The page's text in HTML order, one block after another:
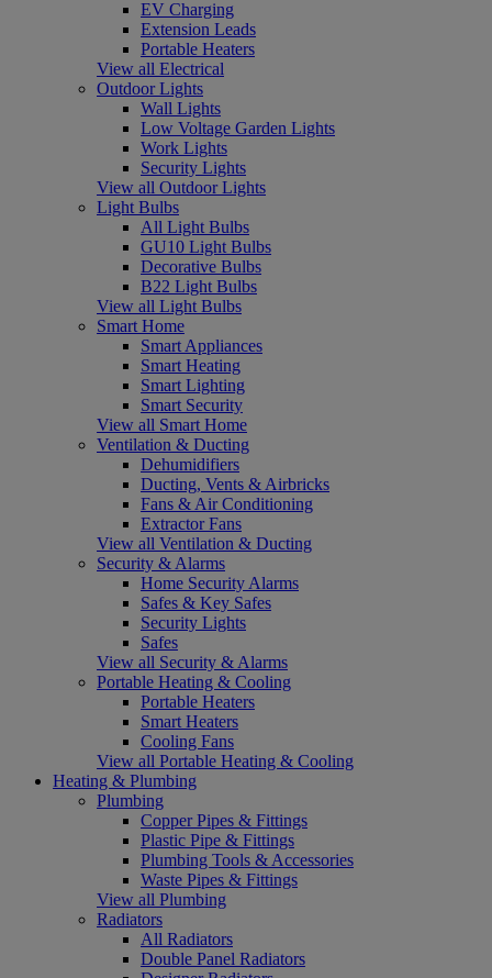
EV Charging
Extension Leads
Portable Heaters
View all Electrical
Outdoor Lights
Wall Lights
Low Voltage Garden Lights
Work Lights
Security Lights
View all Outdoor Lights
Light Bulbs
All Light Bulbs
GU10 Light Bulbs
Decorative Bulbs
B22 Light Bulbs
View all Light Bulbs
Smart Home
Smart Appliances
Smart Heating
Smart Lighting
Smart Security
View all Smart Home
Ventilation & Ducting
Dehumidifiers
Ducting, Vents & Airbricks
Fans & Air Conditioning
Extractor Fans
View all Ventilation & Ducting
Security & Alarms
Home Security Alarms
Safes & Key Safes
Security Lights
Safes
View all Security & Alarms
Portable Heating & Cooling
Portable Heaters
Smart Heaters
Cooling Fans
View all Portable Heating & Cooling
Heating & Plumbing
Plumbing
Copper Pipes & Fittings
Plastic Pipe & Fittings
Plumbing Tools & Accessories
Waste Pipes & Fittings
View all Plumbing
Radiators
All Radiators
Double Panel Radiators